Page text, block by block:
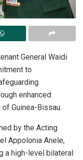
General Waidi
to
enhanced
Guinea-Bissau.
by the Acting
Appolonia Anele,
a high-level bilateral